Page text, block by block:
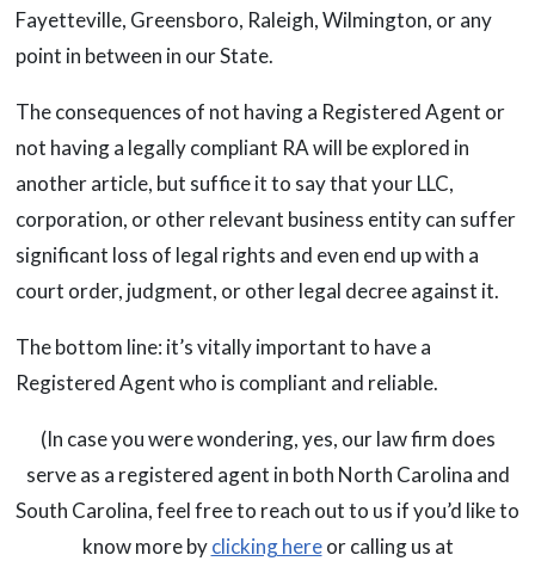
Fayetteville, Greensboro, Raleigh, Wilmington, or any
point in between in our State.
The consequences of not having a Registered Agent or
not having a legally compliant RA will be explored in
another article, but suffice it to say that your LLC,
corporation, or other relevant business entity can suffer
significant loss of legal rights and even end up with a
court order, judgment, or other legal decree against it.
The bottom line: it’s vitally important to have a
Registered Agent who is compliant and reliable.
(In case you were wondering, yes, our law firm does
serve as a registered agent in both North Carolina and
South Carolina, feel free to reach out to us if you’d like to
know more byclicking hereor calling us at